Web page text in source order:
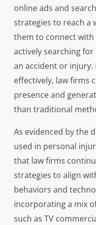
online ads and
strategies to reach a
them to connect
actively searching
an accident or injury.
effectively, law firms
presence and
than traditional
As evidenced by the
used in personal
that law firms
strategies to align
behaviors and
incorporating a mix
such as TV